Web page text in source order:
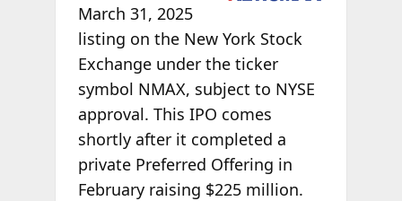
March 31, 2025
listing on the New York Stock
Exchange under the ticker
symbol NMAX, subject to NYSE
approval. This IPO comes
shortly after it completed a
private Preferred Offering in
February raising $225 million.